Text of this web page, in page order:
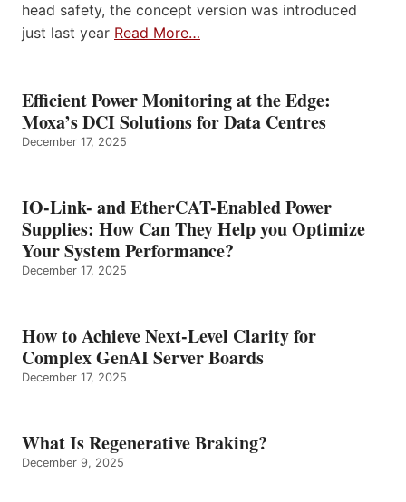
head safety, the concept version was introduced
just last year Read More…
Efficient Power Monitoring at the Edge:
Moxa’s DCI Solutions for Data Centres
December 17, 2025
IO-Link- and EtherCAT-Enabled Power
Supplies: How Can They Help you Optimize
Your System Performance?
December 17, 2025
How to Achieve Next-Level Clarity for
Complex GenAI Server Boards
December 17, 2025
What Is Regenerative Braking?
December 9, 2025